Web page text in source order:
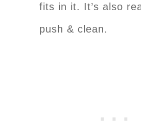
fits in it. It’s also
push & clean.